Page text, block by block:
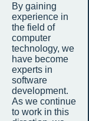
By gaining
experience in
the field of
computer
technology, we
have become
experts in
software
development.
As we continue
to work in this